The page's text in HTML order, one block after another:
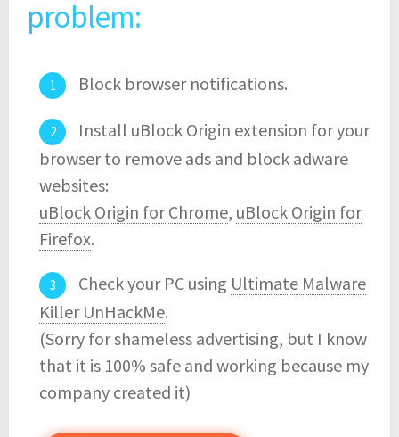
problem:
Block browser notifications.
Install uBlock Origin extension for your
browser to remove ads and block adware
websites:
uBlock Origin for Chrome, uBlock Origin for
Firefox.
Check your PC using Ultimate Malware
Killer UnHackMe.
(Sorry for shameless advertising, but I know
that it is 100% safe and working because my
company created it)